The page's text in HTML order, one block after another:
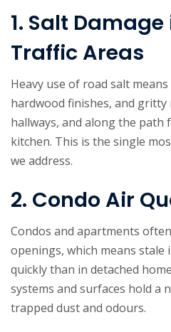
1. Salt
Traffic Areas
Heavy use of road salt
hardwood finishes, and gritty
hallways, and along the
kitchen. This is the single
we address.
2. Condo Air
Condos and apartments
openings, which means
quickly than in detached
systems and surfaces hold a
trapped dust and odours.